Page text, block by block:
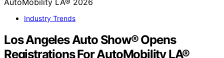
Industry Trends
Los Angeles Auto Show® Opens
Registrations For AutoMobility LA®